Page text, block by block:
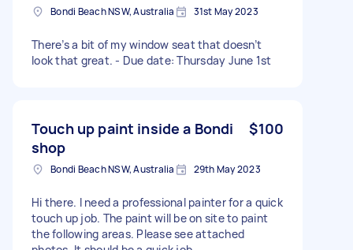
Bondi Beach NSW, Australia 31st May 2023
There’s a bit of my window seat that doesn’t
look that great. - Due date: Thursday June 1st
Touch up paint inside a Bondi
shop
$100
Bondi Beach NSW, Australia 29th May 2023
Hi there. I need a professional painter for a quick
touch up job. The paint will be on site to paint
the following areas. Please see attached